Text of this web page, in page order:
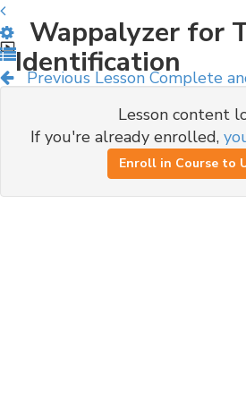
Previous Lesson Complete
Wappalyzer for
Identification
Lesson content
If you're already enrolled,
Enroll in Course to